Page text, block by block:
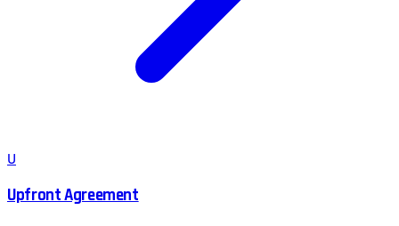
U
Upfront Agreement